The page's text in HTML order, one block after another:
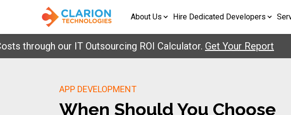
About Us Hire Dedicated Developers
our IT Outsourcing ROI Calculator.Get Your Report
APP DEVELOPMENT
When Should You Choose